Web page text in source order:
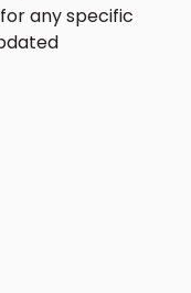
any specific